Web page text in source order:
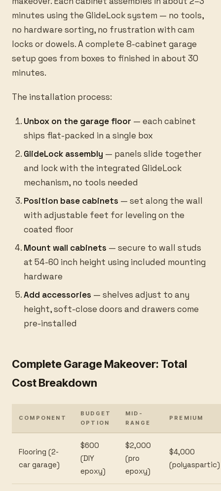
minutes using the GlideLock system — no tools,
no hardware sorting, no frustration with cam
locks or dowels. A complete 8-cabinet garage
setup goes from boxes to finished in about 30
minutes.
The installation process:
Unbox on the garage floor — each cabinet
ships flat-packed in a single box
GlideLock assembly — panels slide together
and lock with the integrated GlideLock
mechanism, no tools needed
Position base cabinets — set along the wall
with adjustable feet for leveling on the
coated floor
Mount wall cabinets — secure to wall studs
at 54-60 inch height using included mounting
hardware
Add accessories — shelves adjust to any
height, soft-close doors and drawers come
pre-installed
Complete Garage Makeover: Total
Cost Breakdown
COMPONENT
BUDGET
OPTION
MID-
RANGE
PREMIUM
Flooring (2-
car garage)
$600
(DIY
epoxy)
$2,000
(pro
epoxy)
$4,000
(polyaspartic)